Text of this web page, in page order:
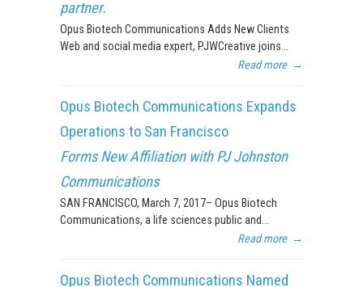
partner.
Opus Biotech Communications Adds New Clients
Web and social media expert, PJWCreative joins...
Read more →
Opus Biotech Communications Expands
Operations to San Francisco
Forms New Affiliation with PJ Johnston
Communications
SAN FRANCISCO, March 7, 2017– Opus Biotech
Communications, a life sciences public and...
Read more →
Opus Biotech Communications Named